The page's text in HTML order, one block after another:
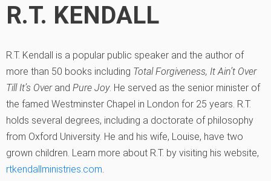
R.T. KENDALL
R.T. Kendall is a popular public speaker and the author of
more than 50 books including Total Forgiveness, It Ain’t Over
Till It’s Over and Pure Joy. He served as the senior minister of
the famed Westminster Chapel in London for 25 years. R.T.
holds several degrees, including a doctorate of philosophy
from Oxford University. He and his wife, Louise, have two
grown children. Learn more about R.T. by visiting his website,
rtkendallministries.com